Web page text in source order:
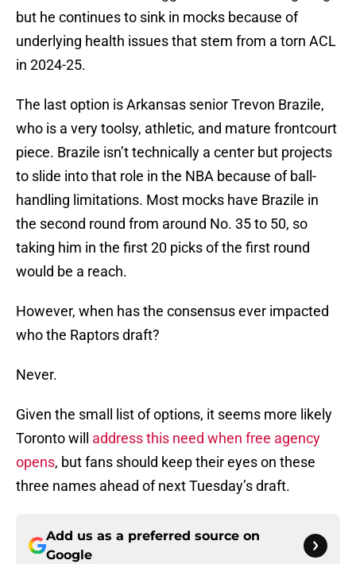
but he continues to sink in mocks because of
underlying health issues that stem from a torn ACL
in 2024-25.
The last option is Arkansas senior Trevon Brazile,
who is a very toolsy, athletic, and mature frontcourt
piece. Brazile isn’t technically a center but projects
to slide into that role in the NBA because of ball-
handling limitations. Most mocks have Brazile in
the second round from around No. 35 to 50, so
taking him in the first 20 picks of the first round
would be a reach.
However, when has the consensus ever impacted
who the Raptors draft?
Never.
Given the small list of options, it seems more likely
Toronto will address this need when free agency
opens, but fans should keep their eyes on these
three names ahead of next Tuesday’s draft.
Add us as a preferred source on
Google